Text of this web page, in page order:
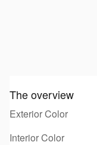
The overview
Exterior Color
Interior Color